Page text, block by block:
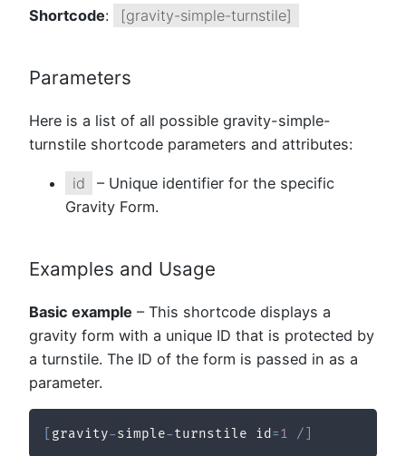
Shortcode: [gravity-simple-turnstile]
Parameters
Here is a list of all possible gravity-simple-
turnstile shortcode parameters and attributes:
id
– Unique identifier for the specific
Gravity Form.
Examples and Usage
Basic example – This shortcode displays a
gravity form with a unique ID that is protected by
a turnstile. The ID of the form is passed in as a
parameter.
gravity-simple-turnstile id =1 /